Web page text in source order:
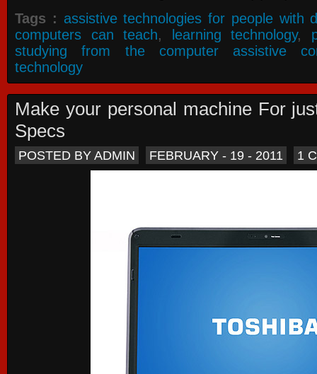
Tags : assistive technologies for people with
computers can teach, learning technology,
studying from the computer assistive
technology
Make your personal machine For
Specs
POSTED BY ADMIN FEBRUARY - 19 - 2011 1